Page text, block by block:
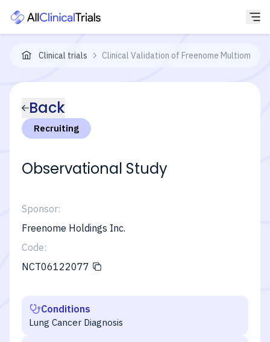
Clinical trials Clinical Validation of Freenome Multiomics
Back
Recruiting
Observational Study
Sponsor:
Freenome Holdings Inc.
Code:
NCT06122077
Conditions
Lung Cancer Diagnosis